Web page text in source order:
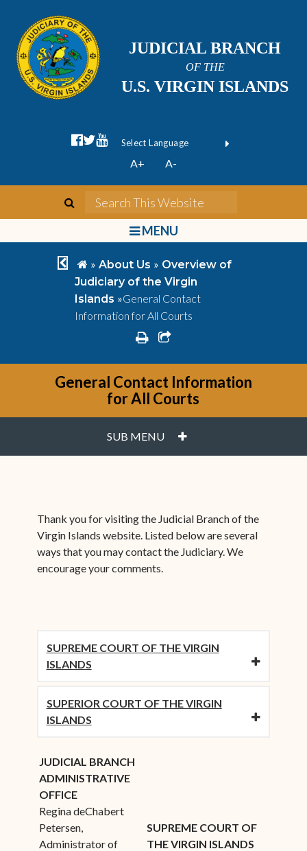
JUDICIAL BRANCH
OF THE
U.S. VIRGIN ISLANDS
facebook official
twitter
youtube
Form Field 1
Powered by
A+ A-
search
bars
MENU
chevron left
home
» About Us » Overview of
Judiciary of the Virgin
Islands »General Contact
Information for All Courts
printshare square o
General Contact Information
for All Courts
SUB MENU PLUS
Thank you for visiting the Judicial Branch of the
Virgin Islands website. Listed below are several
ways that you may contact the Judiciary. We
encourage your comments.
SUPREME COURT OF THE VIRGIN
ISLANDS
SUPERIOR COURT OF THE VIRGIN
ISLANDS
JUDICIAL BRANCH
ADMINISTRATIVE
OFFICE
Regina deChabert
Petersen,
Administrator of
SUPREME COURT OF
THE VIRGIN ISLANDS